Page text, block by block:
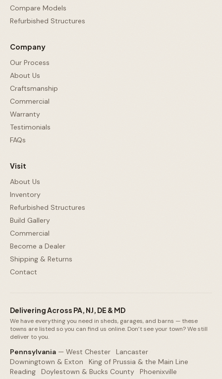
Compare Models
Refurbished Structures
Company
Our Process
About Us
Craftsmanship
Commercial
Warranty
Testimonials
FAQs
Visit
About Us
Inventory
Refurbished Structures
Build Gallery
Commercial
Become a Dealer
Shipping & Returns
Contact
Delivering Across PA, NJ, DE & MD
We have everything you need in sheds, garages, and barns — these
towns are listed so you can find us online. Don’t see your town? We still
deliver to you.
Pennsylvania — West Chester Lancaster
Downingtown & Exton
King of Prussia & the Main Line
Reading
Doylestown & Bucks County Phoenixville